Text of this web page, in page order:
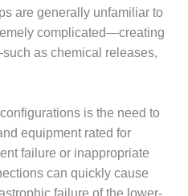
are generally unfamiliar to
complicated—creating
as chemical releases,
is the need to
equipment rated for
failure or inappropriate
can quickly cause
failure of the lower-